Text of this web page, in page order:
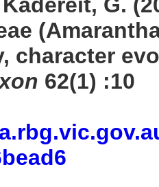
character
62(1) :10